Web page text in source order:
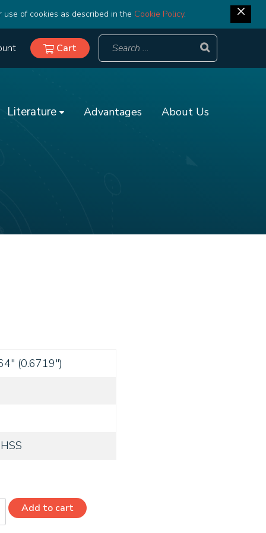
of cookies as described in the Cookie Policy.
Cart
Literature Advantages About Us
(0.6719")
Add to cart